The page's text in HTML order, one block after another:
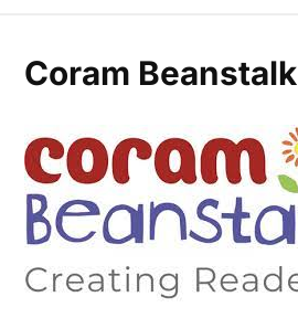
Coram Beanstalk